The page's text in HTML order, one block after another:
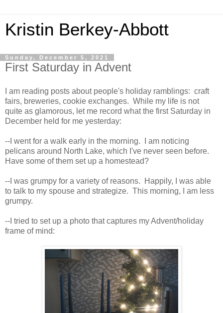
Kristin Berkey-Abbott
Sunday, December 5, 2021
First Saturday in Advent
I am reading posts about people's holiday ramblings: craft
fairs, breweries, cookie exchanges. While my life is not
quite as glamorous, let me record what the first Saturday in
December held for me yesterday:
--I went for a walk early in the morning. I am noticing
pelicans around North Lake, which I've never seen before.
Have some of them set up a homestead?
--I was grumpy for a variety of reasons. Happily, I was able
to talk to my spouse and strategize. This morning, I am less
grumpy.
--I tried to set up a photo that captures my Advent/holiday
frame of mind: